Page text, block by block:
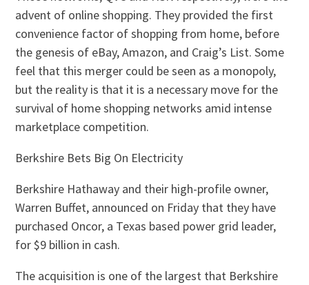
advent of online shopping. They provided the first
convenience factor of shopping from home, before
the genesis of eBay, Amazon, and Craig’s List. Some
feel that this merger could be seen as a monopoly,
but the reality is that it is a necessary move for the
survival of home shopping networks amid intense
marketplace competition.
Berkshire Bets Big On Electricity
Berkshire Hathaway and their high-profile owner,
Warren Buffet, announced on Friday that they have
purchased Oncor, a Texas based power grid leader,
for $9 billion in cash.
The acquisition is one of the largest that Berkshire